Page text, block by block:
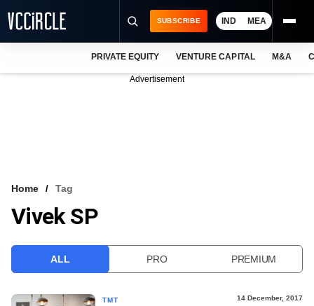
VCC INTELLIGENCE
SUBSCRIBE IND MEA
PRIVATE EQUITY VENTURE CAPITAL M&A
Advertisement
Home Tag
Vivek SP
ALL PRO PREMIUM
TMT 14 December, 2017